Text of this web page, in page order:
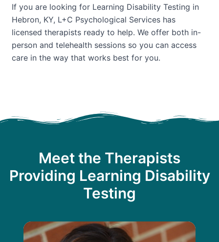
If you are looking for Learning Disability Testing in
Hebron, KY, L+C Psychological Services has
licensed therapists ready to help. We offer both in-
person and telehealth sessions so you can access
care in the way that works best for you.
Meet the Therapists
Providing Learning Disability
Testing